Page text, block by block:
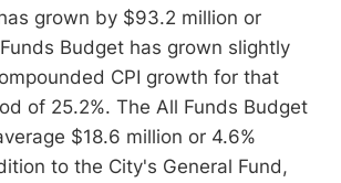
grown by $93.2 million or
Budget has grown slightly
CPI growth for that
of 25.2%. The All Funds Budget
$18.6 million or 4.6%
to the City's General Fund,